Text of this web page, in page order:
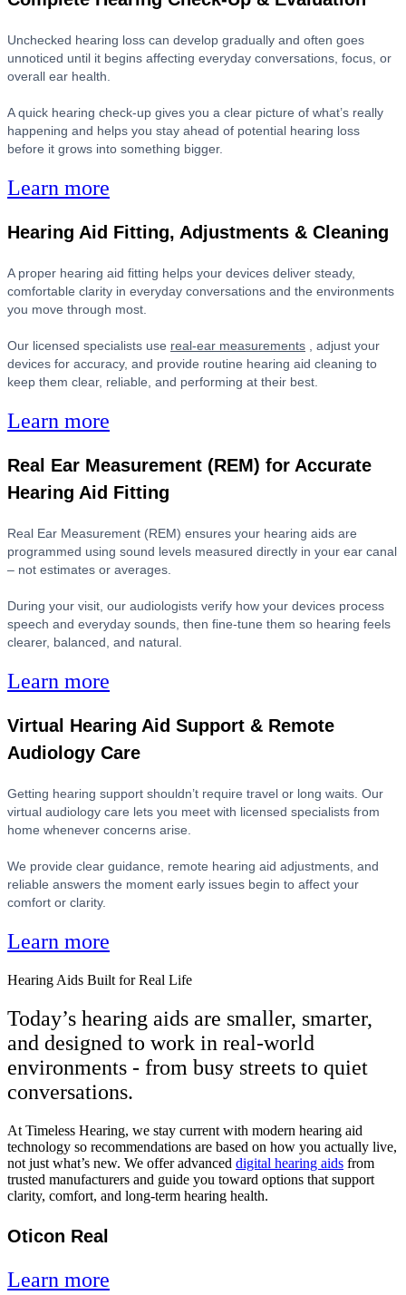
Unchecked hearing loss can develop gradually and often goes
unnoticed until it begins affecting everyday conversations, focus, or
overall ear health.
A quick hearing check-up gives you a clear picture of what’s really
happening and helps you stay ahead of potential hearing loss
before it grows into something bigger.
Learn more
Hearing Aid Fitting, Adjustments & Cleaning
A proper hearing aid fitting helps your devices deliver steady,
comfortable clarity in everyday conversations and the environments
you move through most.
Our licensed specialists use real-ear measurements , adjust your
devices for accuracy, and provide routine hearing aid cleaning to
keep them clear, reliable, and performing at their best.
Learn more
Real Ear Measurement (REM) for Accurate
Hearing Aid Fitting
Real Ear Measurement (REM) ensures your hearing aids are
programmed using sound levels measured directly in your ear canal
– not estimates or averages.
During your visit, our audiologists verify how your devices process
speech and everyday sounds, then fine-tune them so hearing feels
clearer, balanced, and natural.
Learn more
Virtual Hearing Aid Support & Remote
Audiology Care
Getting hearing support shouldn’t require travel or long waits. Our
virtual audiology care lets you meet with licensed specialists from
home whenever concerns arise.
We provide clear guidance, remote hearing aid adjustments, and
reliable answers the moment early issues begin to affect your
comfort or clarity.
Learn more
Hearing Aids Built for Real Life
Today’s hearing aids are smaller, smarter,
and designed to work in real-world
environments - from busy streets to quiet
conversations.
At Timeless Hearing, we stay current with modern hearing aid
technology so recommendations are based on how you actually live,
not just what’s new. We offer advanced digital hearing aids from
trusted manufacturers and guide you toward options that support
clarity, comfort, and long-term hearing health.
Oticon Real
Learn more